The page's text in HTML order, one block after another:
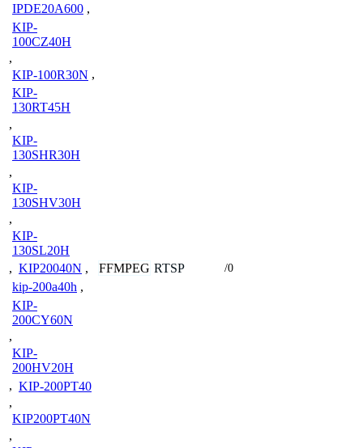
IPDE20A600 ,
KIP-
100CZ40H
,
KIP-100R30N ,
KIP-
130RT45H
,
KIP-
130SHR30H
,
KIP-
130SHV30H
,
KIP-
130SL20H
, KIP20040N ,
kip-200a40h ,
KIP-
200CY60N
,
KIP-
200HV20H
, KIP-200PT40
,
KIP200PT40N
,
FFMPEG RTSP /0